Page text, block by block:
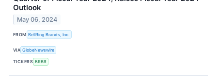
Outlook
May 06, 2024
FROM BellRing Brands, Inc.
VIA GlobeNewswire
TICKERS BRBR